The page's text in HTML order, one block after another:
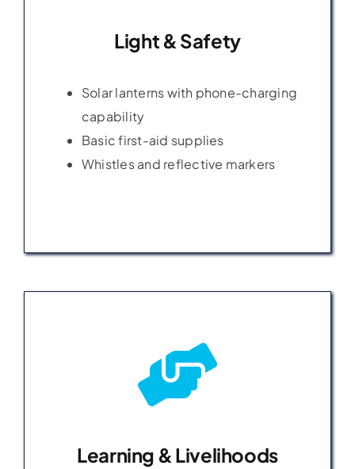
Light & Safety
Solar lanterns with phone-charging
capability
Basic first-aid supplies
Whistles and reflective markers
Light & Safety
Solar lanterns with phone-charging
capability
Basic first-aid supplies
Whistles and reflective markers
Learning & Livelihoods
Learning & Livelihoods